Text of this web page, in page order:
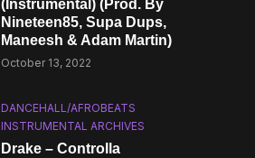
(Instrumental) (Prod. By
Nineteen85, Supa Dups,
Maneesh & Adam Martin)
October 13, 2022
DANCEHALL/AFROBEATS
INSTRUMENTAL ARCHIVES
Drake – Controlla